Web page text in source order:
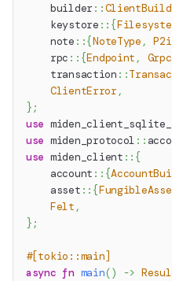
builder ::
keystore :: {
note ::{NoteType ,
rpc :: {Endpoint ,
transaction ::
ClientError,
} ;
use
use miden_protocol ::
use miden_client :: {
account :: {
asset :: {
Felt ,
} ;
#[tokio::main]
async fn main() ->